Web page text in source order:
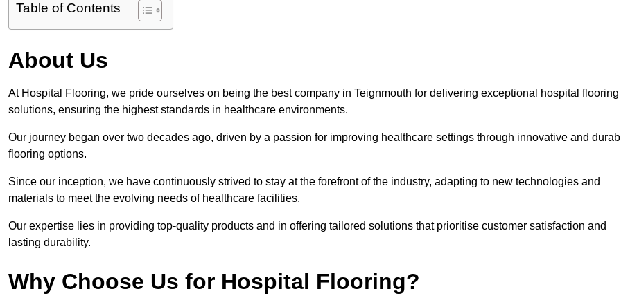
Table of Contents
About Us
At Hospital Flooring, we pride ourselves on being the best company in Teignmouth for delivering exceptional hospital flooring
solutions, ensuring the highest standards in healthcare environments.
Our journey began over two decades ago, driven by a passion for improving healthcare settings through innovative and
flooring options.
Since our inception, we have continuously strived to stay at the forefront of the industry, adapting to new technologies and
materials to meet the evolving needs of healthcare facilities.
Our expertise lies in providing top-quality products and in offering tailored solutions that prioritise customer satisfaction and
lasting durability.
Why Choose Us for Hospital Flooring?